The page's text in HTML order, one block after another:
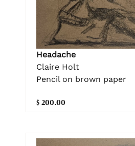
Headache
Claire Holt
Pencil on brown paper
$ 200.00